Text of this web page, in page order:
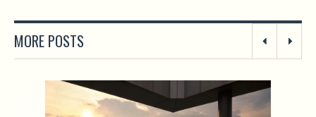
MORE POSTS